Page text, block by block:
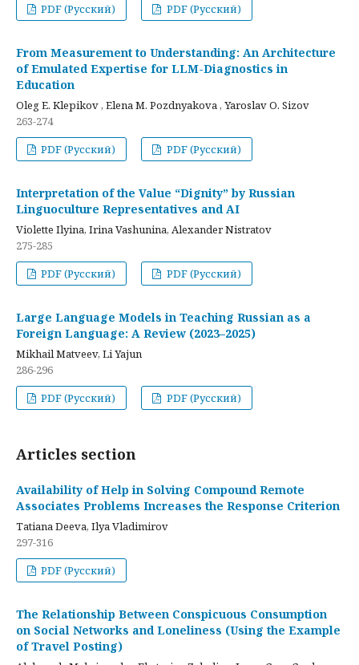
PDF (Русский)
PDF (Русский)
From Measurement to Understanding: An Architecture
of Emulated Expertise for LLM-Diagnostics in
Education
Oleg E. Klepikov , Elena M. Pozdnyakova , Yaroslav O. Sizov
263-274
PDF (Русский)
PDF (Русский)
Interpretation of the Value “Dignity” by Russian
Linguoculture Representatives and AI
Violette Ilyina, Irina Vashunina, Alexander Nistratov
275-285
PDF (Русский)
PDF (Русский)
Large Language Models in Teaching Russian as a
Foreign Language: A Review (2023–2025)
Mikhail Matveev, Li Yajun
286-296
PDF (Русский)
PDF (Русский)
Articles section
Availability of Help in Solving Compound Remote
Associates Problems Increases the Response Criterion
Tatiana Deeva, Ilya Vladimirov
297-316
PDF (Русский)
The Relationship Between Conspicuous Consumption
on Social Networks and Loneliness (Using the Example
of Travel Posting)